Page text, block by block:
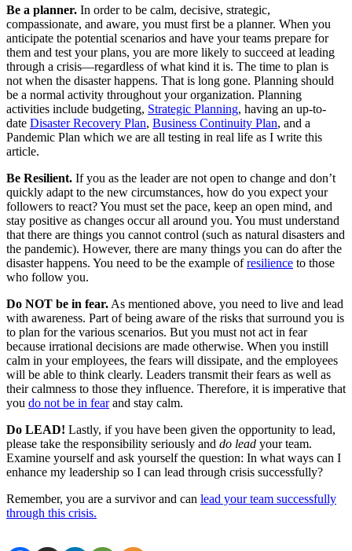
Be a planner. In order to be calm, decisive, strategic,
compassionate, and aware, you must first be a planner. When you
anticipate the potential scenarios and have your teams prepare for
them and test your plans, you are more likely to succeed at leading
through a crisis—regardless of what kind it is. The time to plan is
not when the disaster happens. That is long gone. Planning should
be a normal activity throughout your organization. Planning
activities include budgeting, Strategic Planning, having an up-to-
date Disaster Recovery Plan, Business Continuity Plan, and a
Pandemic Plan which we are all testing in real life as I write this
article.
Be Resilient. If you as the leader are not open to change and don’t
quickly adapt to the new circumstances, how do you expect your
followers to react? You must set the pace, keep an open mind, and
stay positive as changes occur all around you. You must understand
that there are things you cannot control (such as natural disasters and
the pandemic). However, there are many things you can do after the
disaster happens. You need to be the example ofresilience to those
who follow you.
Do NOT be in fear. As mentioned above, you need to live and lead
with awareness. Part of being aware of the risks that surround you is
to plan for the various scenarios. But you must not act in fear
because irrational decisions are made otherwise. When you instill
calm in your employees, the fears will dissipate, and the employees
will be able to think clearly. Leaders transmit their fears as well as
their calmness to those they influence. Therefore, it is imperative that
you do not be in fearand stay calm.
Do LEAD! Lastly, if you have been given the opportunity to lead,
please take the responsibility seriously and do lead your team.
Examine yourself and ask yourself the question: In what ways can I
enhance my leadership so I can lead through crisis successfully?
Remember, you are a survivor and can lead your team successfully
through this crisis.